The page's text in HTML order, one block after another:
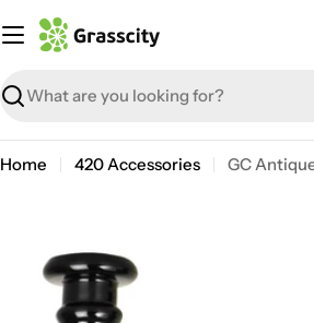
to
Search
Home 420 Accessories